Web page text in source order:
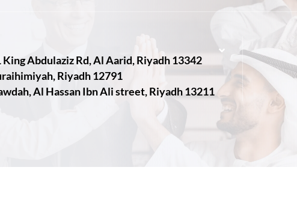
Abdulaziz Rd, Al Aarid, Riyadh 13342
Riyadh 12791
Al Hassan Ibn Ali street, Riyadh 13211